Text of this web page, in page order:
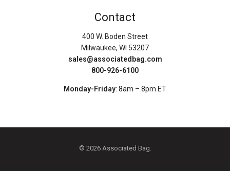
Contact
400 W. Boden Street
Milwaukee, WI 53207
sales@associatedbag.com
800-926-6100
Monday-Friday: 8am – 8pm ET
© 2026 Associated Bag.